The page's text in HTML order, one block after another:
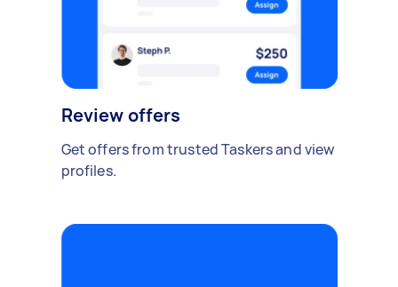
Review offers
Get offers from trusted Taskers and view
profiles.